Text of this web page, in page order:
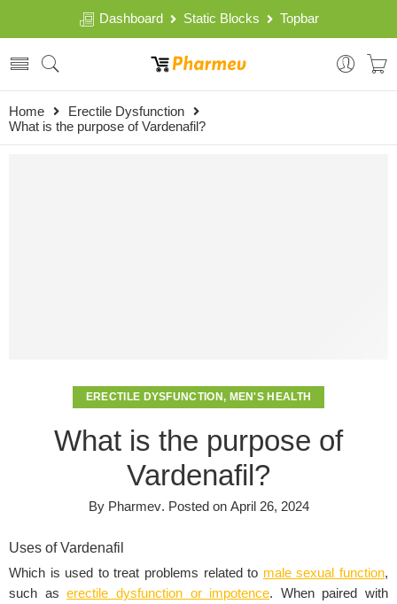
Dashboard Static Blocks Topbar
Home
Erectile Dysfunction
What is the purpose of Vardenafil?
ERECTILE DYSFUNCTION, MEN'S HEALTH
What is the purpose of
Vardenafil?
By Pharmev. Posted on April 26, 2024
Uses of Vardenafil
Which is used to treat problems related to male sexual function,
such aserectile dysfunction or impotence. When paired with